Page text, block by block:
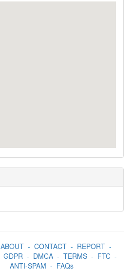
ABOUT- CONTACT- REPORT-
GDPR- DMCA- TERMS- FTC-
ANTI-SPAM - FAQs